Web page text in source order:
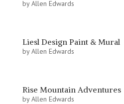
byAllen Edwards
Liesl Design Paint & Mural
byAllen Edwards
Rise Mountain Adventures
byAllen Edwards